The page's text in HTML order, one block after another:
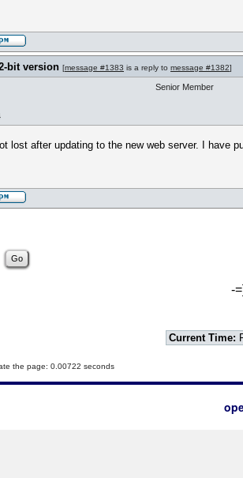
bit version [message #1383 is a reply to message #1382]
Senior Member
lost after updating to the new web server. I have
-
Current Time:
the page: 0.00722 seconds